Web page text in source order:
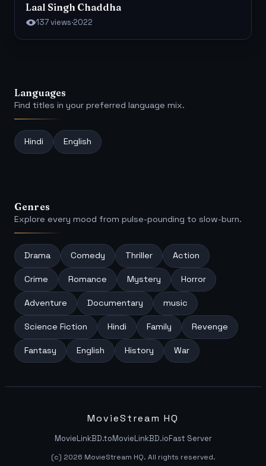
Laal Singh Chaddha
137 views·2022
Languages
Find titles in your preferred language mix.
Hindi English
Genres
Explore every mood from pulse-pounding to slow-burn.
Drama Comedy Thriller Action
Crime Romance Mystery Horror
Adventure Documentary music
Science Fiction Hindi Family Revenge
Fantasy English History War
MovieStream HQ
MovieLinkBD.toMovieLinkBD.ioFast Server
(c) 2026 MovieStream HQ. All rights reserved.